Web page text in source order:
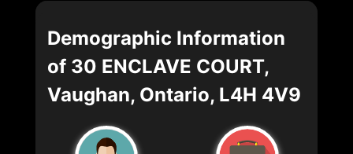
Demographic Information
of 30 ENCLAVE COURT,
Vaughan, Ontario, L4H 4V9